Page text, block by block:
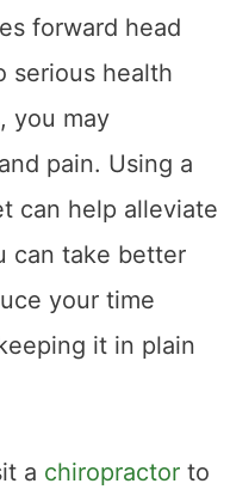
forward head
serious health
you may
pain. Using a
can help alleviate
can take better
your time
it in plain
a chiropractor to